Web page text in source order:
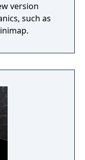
version
such as